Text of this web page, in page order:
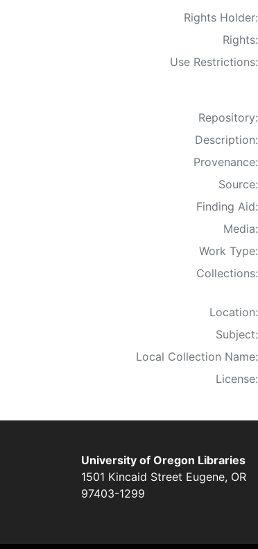
Rights Holder:
Rights:
Use Restrictions:
Repository:
Description:
Provenance:
Source:
Finding Aid:
Media:
Work Type:
Collections:
Location:
Subject:
Local Collection Name:
License:
University of Oregon Libraries
1501 Kincaid Street Eugene, OR
97403-1299